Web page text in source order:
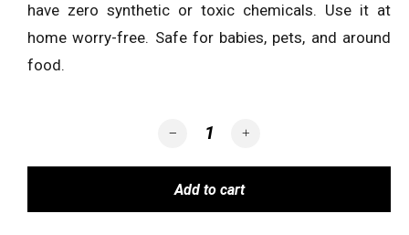
have zero synthetic or toxic chemicals. Use it at
home worry-free. Safe for babies, pets, and around
food.
BYE-BYE BED BUGS quantity
Add to cart